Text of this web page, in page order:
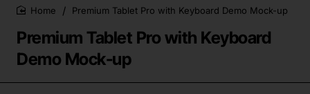
Premium Tablet Pro with Keyboard
Demo Mock-up
Premium Tablet Pro with Keyboard Demo Mock-up